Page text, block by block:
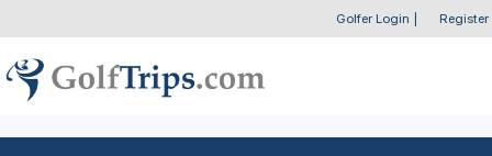
Golfer Login Register